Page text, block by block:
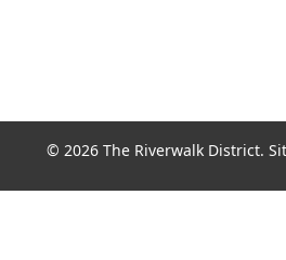
© 2026 The Riverwalk District.